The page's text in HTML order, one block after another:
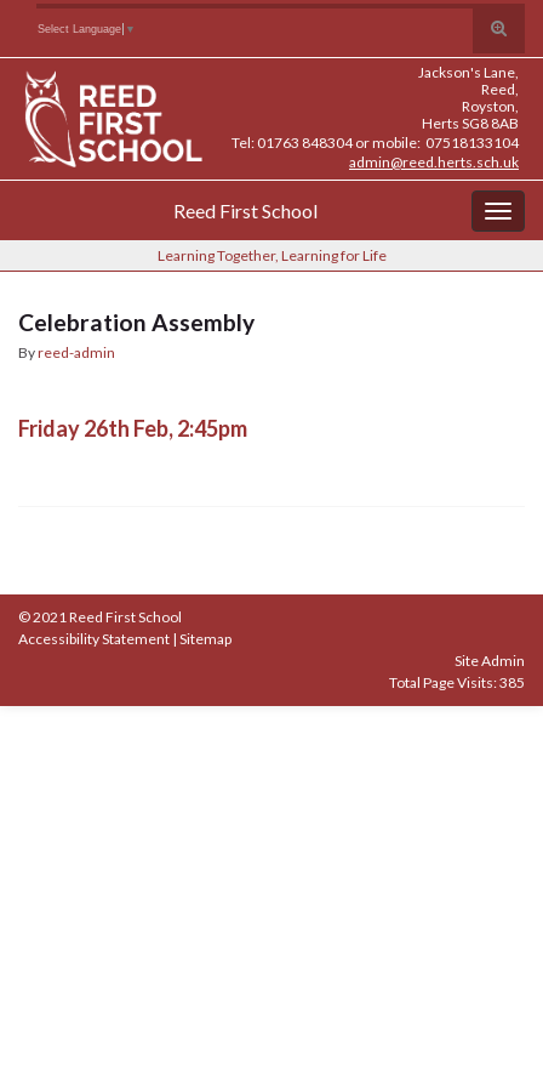
Content
navigation
Toggle
search
form
Search for:
Select Language ▼
Jackson's Lane,
Reed,
Royston,
Herts SG8 8AB
Tel: 01763 848304 or mobile: 07518133104
admin@reed.herts.sch.uk
Reed First School
Learning Together, Learning for Life
Celebration Assembly
Byreed-admin
Friday 26th Feb, 2:45pm
© 2021 Reed First School
Accessibility Statement | Sitemap
Site Admin
Total Page Visits: 385